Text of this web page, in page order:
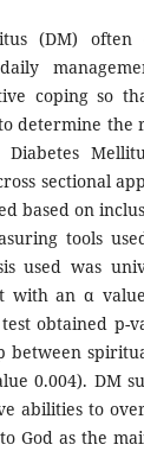
(DM) often
coping so
determine the
sectional
based on
tools
used was
with an α
obtained p-
between
0.004). DM
abilities to
God as the